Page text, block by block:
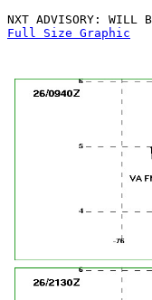
Full Size Graphic